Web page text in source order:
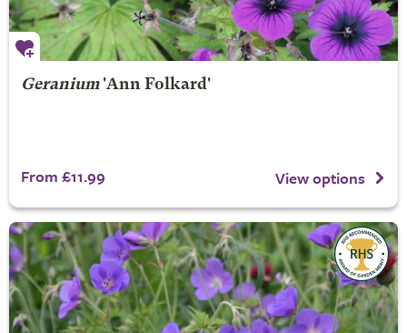
Geranium'Ann Folkard'
From £11.99 View options